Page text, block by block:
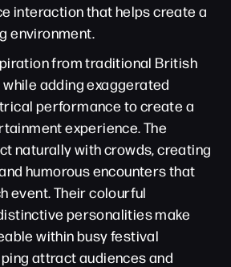
interaction that helps create a
environment.
from traditional British
adding exaggerated
performance to create a
experience. The
naturally with crowds, creating
humorous encounters that
event. Their colourful
personalities make
within busy festival
attract audiences and